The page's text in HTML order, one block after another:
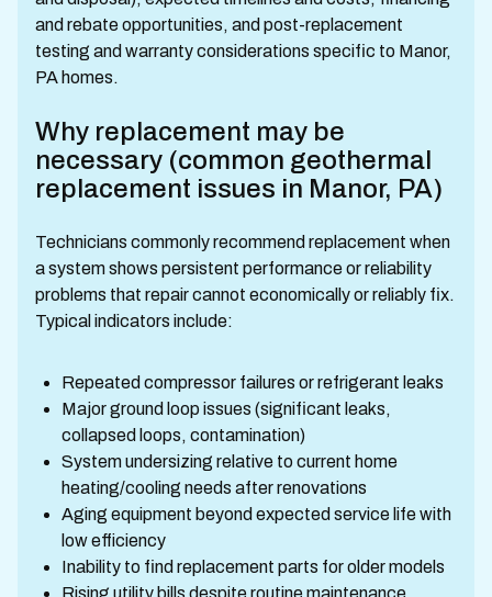
and rebate opportunities, and post-replacement
testing and warranty considerations specific to Manor,
PA homes.
Why replacement may be
necessary (common geothermal
replacement issues in Manor, PA)
Technicians commonly recommend replacement when
a system shows persistent performance or reliability
problems that repair cannot economically or reliably fix.
Typical indicators include:
Repeated compressor failures or refrigerant leaks
Major ground loop issues (significant leaks,
collapsed loops, contamination)
System undersizing relative to current home
heating/cooling needs after renovations
Aging equipment beyond expected service life with
low efficiency
Inability to find replacement parts for older models
Rising utility bills despite routine maintenance